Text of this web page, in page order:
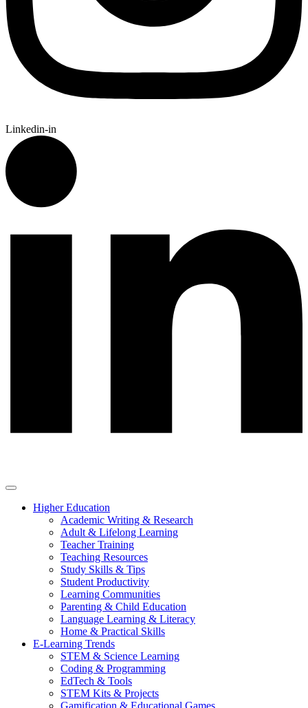
Linkedin-in
Higher Education
Academic Writing & Research
Adult & Lifelong Learning
Teacher Training
Teaching Resources
Study Skills & Tips
Student Productivity
Learning Communities
Parenting & Child Education
Language Learning & Literacy
Home & Practical Skills
E-Learning Trends
STEM & Science Learning
Coding & Programming
EdTech & Tools
STEM Kits & Projects
Gamification & Educational Games